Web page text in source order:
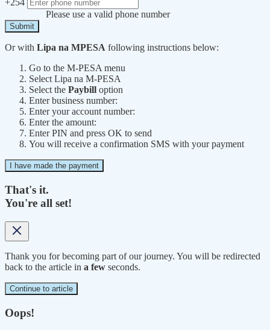
+254
Please use a valid phone number
Submit
Or with Lipa na MPESA following instructions below:
Go to the M-PESA menu
Select Lipa na M-PESA
Select the Paybill option
Enter business number:
Enter your account number:
Enter the amount:
Enter PIN and press OK to send
You will receive a confirmation SMS with your payment
I have made the payment
That's it.
You're all set!
Thank you for becoming part of our journey. You will be redirected
back to the article in a few seconds.
Continue to article
Oops!